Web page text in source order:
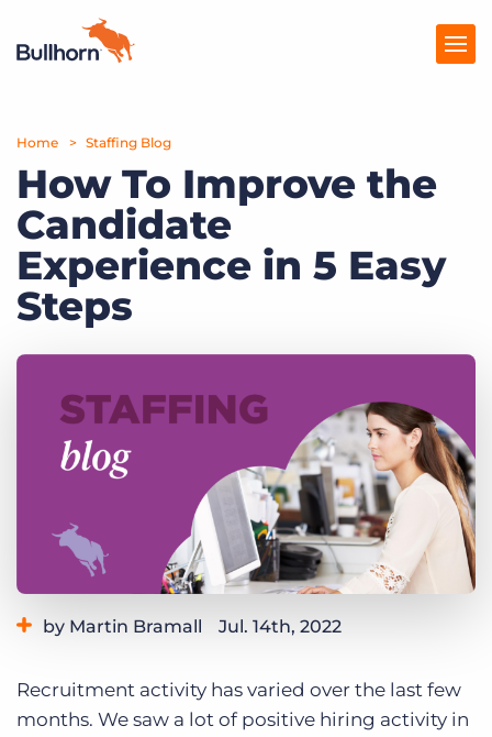
Products
Pricing
Resources
Marketplace
Log In
Home Staffing Blog
How To Improve the
Candidate
Experience in 5 Easy
Steps
by Martin Bramall Jul. 14th, 2022
Recruitment activity has varied over the last few
months. We saw a lot of positive hiring activity in